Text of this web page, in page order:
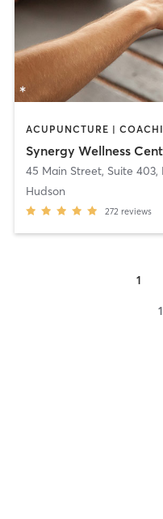
Synergy Wellness
45 Main Street, Suite 403,
Hudson
272 reviews
1